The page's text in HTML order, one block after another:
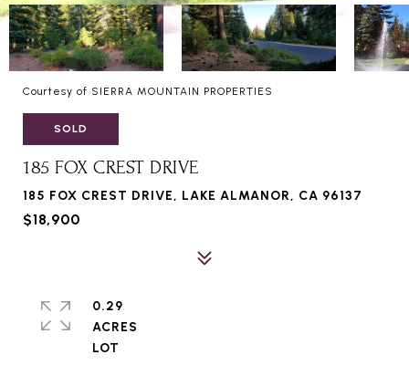
Courtesy of SIERRA MOUNTAIN PROPERTIES
SOLD
185 FOX CREST DRIVE
185 FOX CREST DRIVE, LAKE ALMANOR, CA 96137
$18,900
0.29
ACRES